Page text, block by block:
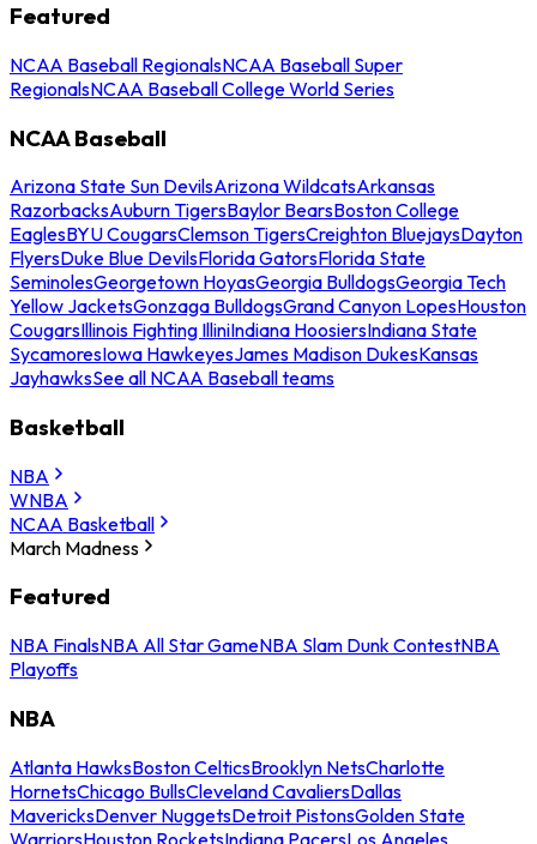
Featured
NCAA Baseball RegionalsNCAA Baseball Super
RegionalsNCAA Baseball College World Series
NCAA Baseball
Arizona State Sun DevilsArizona WildcatsArkansas
RazorbacksAuburn TigersBaylor BearsBoston College
EaglesBYU CougarsClemson TigersCreighton BluejaysDayton
FlyersDuke Blue DevilsFlorida GatorsFlorida State
SeminolesGeorgetown HoyasGeorgia BulldogsGeorgia Tech
Yellow JacketsGonzaga BulldogsGrand Canyon LopesHouston
CougarsIllinois Fighting IlliniIndiana HoosiersIndiana State
SycamoresIowa HawkeyesJames Madison DukesKansas
JayhawksSee all NCAA Baseball teams
Basketball
NBA
WNBA
NCAA Basketball
March Madness
Featured
NBA FinalsNBA All Star GameNBA Slam Dunk ContestNBA
Playoffs
NBA
Atlanta HawksBoston CelticsBrooklyn NetsCharlotte
HornetsChicago BullsCleveland CavaliersDallas
MavericksDenver NuggetsDetroit PistonsGolden State
WarriorsHouston RocketsIndiana PacersLos Angeles